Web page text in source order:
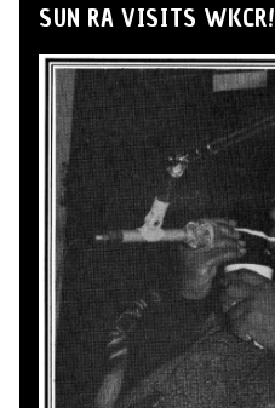
SUN RA VISITS WKCR!